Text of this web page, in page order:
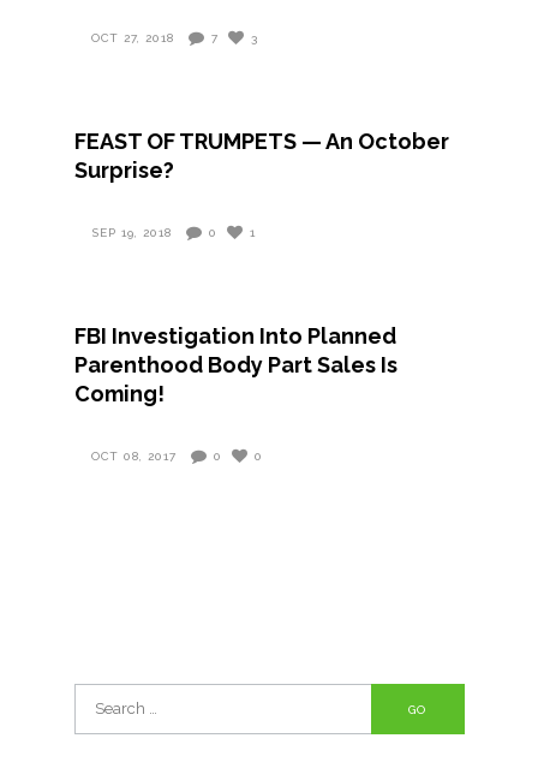
OCT 27, 2018 7 3
FEAST OF TRUMPETS — An October
Surprise?
SEP 19, 2018 0 1
FBI Investigation Into Planned
Parenthood Body Part Sales Is
Coming!
OCT 08, 2017 0 0
Search
for: